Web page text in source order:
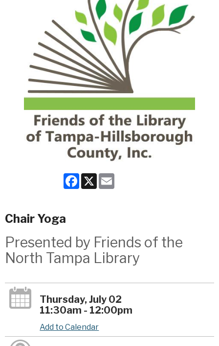
Facebook
X
Chair Yoga
Presented by Friends of the
North Tampa Library
Thursday, July 02
11:30am - 12:00pm
Add to Calendar